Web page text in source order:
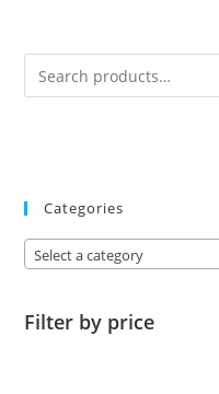
Categories
Select a category
Filter by price